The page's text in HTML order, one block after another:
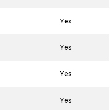
Yes
Yes
Yes
Yes